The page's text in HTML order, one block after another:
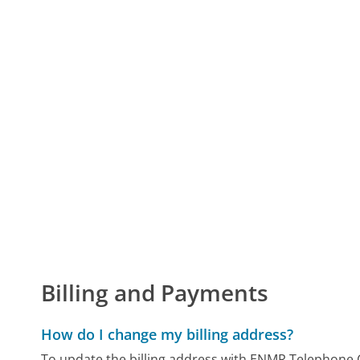
Billing and Payments
How do I change my billing address?